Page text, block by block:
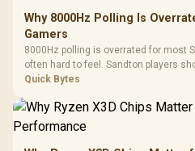
Why 8000Hz Polling Is
Gamers
8000Hz polling is overrated for most
often hard to feel. Sandton players
load, wireless battery drain, and
Quick Bytes